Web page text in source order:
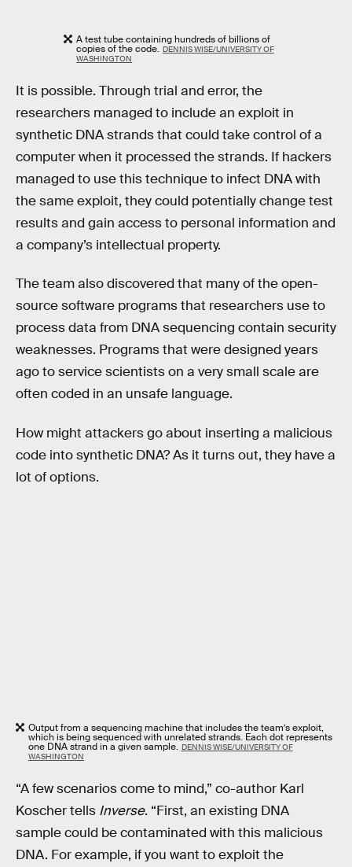
A test tube containing hundreds of billions of
copies of the code. DENNIS WISE/UNIVERSITY OF
WASHINGTON
It is possible. Through trial and error, the
researchers managed to include an exploit in
synthetic DNA strands that could take control of a
computer when it processed the strands. If hackers
managed to use this technique to infect DNA with
the same exploit, they could potentially change test
results and gain access to personal information and
a company’s intellectual property.
The team also discovered that many of the open-
source software programs that researchers use to
process data from DNA sequencing contain security
weaknesses. Programs that were designed years
ago to service scientists on a very small scale are
often coded in an unsafe language.
How might attackers go about inserting a malicious
code into synthetic DNA? As it turns out, they have a
lot of options.
Output from a sequencing machine that includes the team’s exploit,
which is being sequenced with unrelated strands. Each dot represents
one DNA strand in a given sample. DENNIS WISE/UNIVERSITY OF
WASHINGTON
“A few scenarios come to mind,” co-author Karl
Koscher tells Inverse. “First, an existing DNA
sample could be contaminated with this malicious
DNA. For example, if you want to exploit the